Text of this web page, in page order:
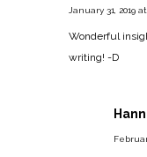
January 31, 2019
Wonderful
writing! -D